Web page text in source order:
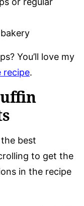
You’ll love my
recipe.
best
to get the
in the recipe